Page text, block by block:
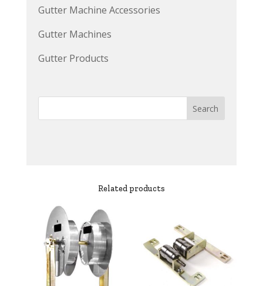
Gutter Machine Accessories
Gutter Machines
Gutter Products
Related products